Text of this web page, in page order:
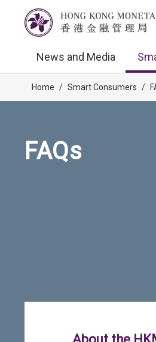
News and Media
Home / Smart Consumers /
FAQs